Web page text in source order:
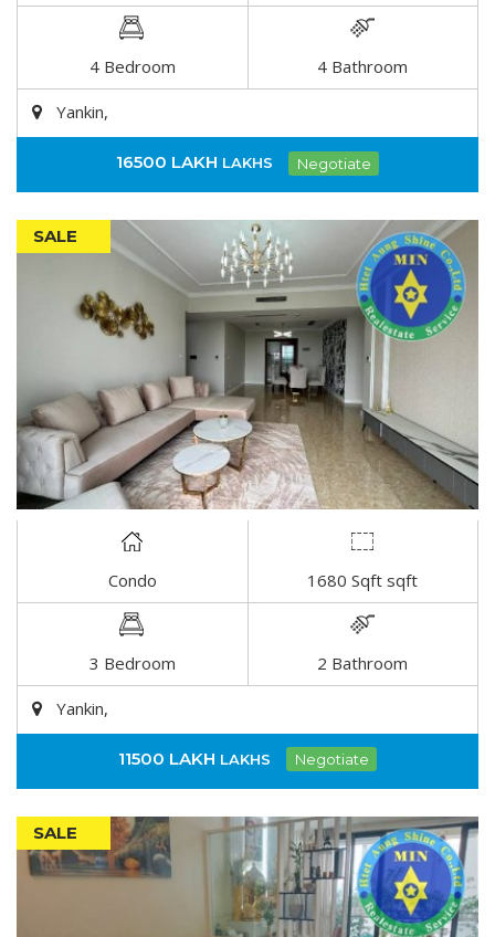
4 Bedroom 4 Bathroom
Yankin,
16500 LAKH LAKHS Negotiate
SALE
Condo 1680 Sqft sqft
3 Bedroom 2 Bathroom
Yankin,
11500 LAKH LAKHS Negotiate
SALE